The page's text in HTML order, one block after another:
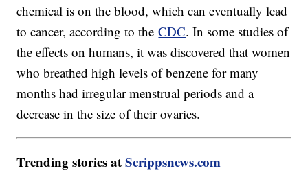
chemical is on the blood, which can eventually lead
to cancer, according to theCDC. In some studies of
the effects on humans, it was discovered that women
who breathed high levels of benzene for many
months had irregular menstrual periods and a
decrease in the size of their ovaries.
Trending stories atScrippsnews.com